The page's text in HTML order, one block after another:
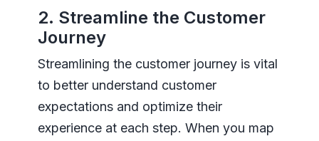
2. Streamline the Customer
Journey
Streamlining the customer journey is vital
to better understand customer
expectations and optimize their
experience at each step. When you map